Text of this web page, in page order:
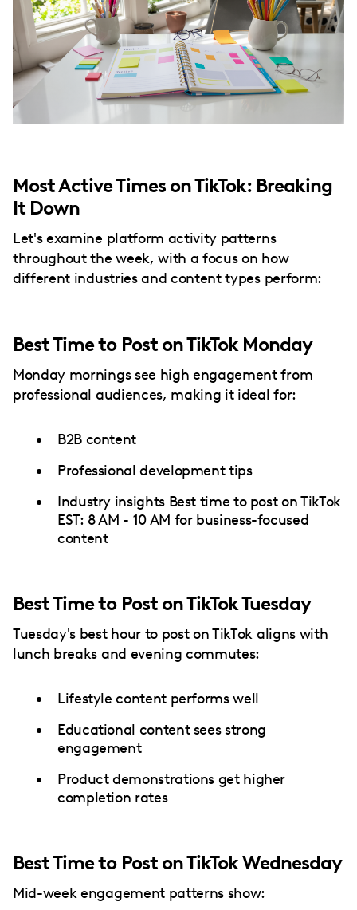
Most Active Times on TikTok: Breaking
It Down
Let's examine platform activity patterns
throughout the week, with a focus on how
different industries and content types perform:
Best Time to Post on TikTok Monday
Monday mornings see high engagement from
professional audiences, making it ideal for:
B2B content
Professional development tips
Industry insights Best time to post on TikTok
EST: 8 AM - 10 AM for business-focused
content
Best Time to Post on TikTok Tuesday
Tuesday's best hour to post on TikTok aligns with
lunch breaks and evening commutes:
Lifestyle content performs well
Educational content sees strong
engagement
Product demonstrations get higher
completion rates
Best Time to Post on TikTok Wednesday
Mid-week engagement patterns show: